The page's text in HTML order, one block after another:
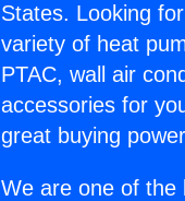
States. Looking
variety of heat
PTAC, wall air
accessories for
great buying
We are one of the